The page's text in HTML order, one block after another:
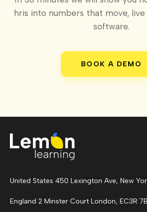
hris into numbers that move,
software.
BOOK A DEMO
United States 450 Lexington Ave, New
England 2 Minster Court London, EC3R